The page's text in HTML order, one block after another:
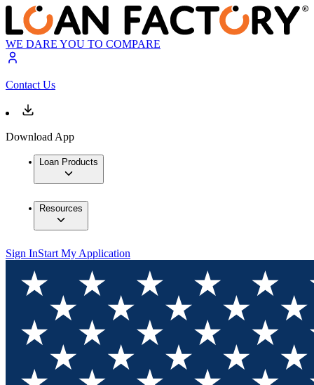
WE DARE YOU TO COMPARE
Contact Us
Download App
Loan Products
Resources
Sign InStart My Application